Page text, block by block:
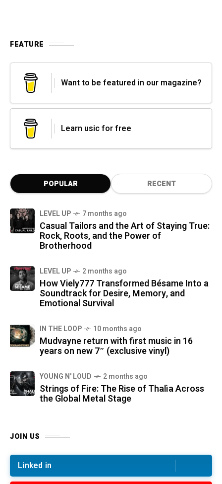
FEATURE
Want to be featured in our magazine?
Learn usic for free
POPULAR RECENT
LEVEL UP 7 months ago
Casual Tailors and the Art of Staying True:
Rock, Roots, and the Power of
Brotherhood
LEVEL UP 2 months ago
How Viely777 Transformed Bésame Into a
Soundtrack for Desire, Memory, and
Emotional Survival
IN THE LOOP 10 months ago
Mudvayne return with first music in 16
years on new 7″ (exclusive vinyl)
YOUNG N' LOUD 2 months ago
Strings of Fire: The Rise of Thalìa Across
the Global Metal Stage
JOIN US
Linked in